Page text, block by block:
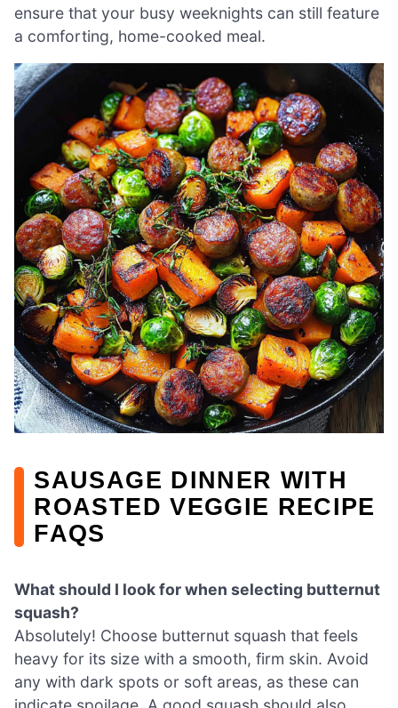
ensure that your busy weeknights can still feature
a comforting, home-cooked meal.
SAUSAGE DINNER WITH
ROASTED VEGGIE RECIPE
FAQS
What should I look for when selecting butternut
squash?
Absolutely! Choose butternut squash that feels
heavy for its size with a smooth, firm skin. Avoid
any with dark spots or soft areas, as these can